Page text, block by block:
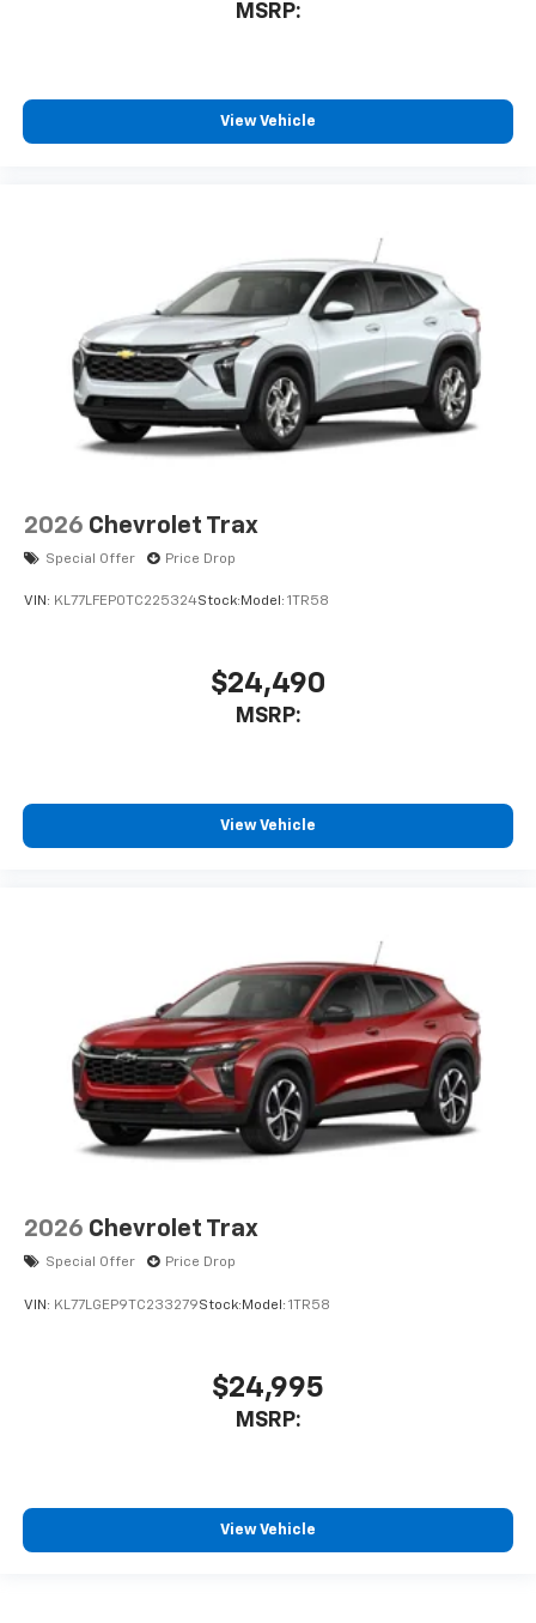
MSRP:
View Vehicle
2026 Chevrolet Trax
Special Offer Price Drop
VIN: KL77LFEP0TC225324Stock: Model: 1TR58
$24,490
MSRP:
View Vehicle
2026 Chevrolet Trax
Special Offer Price Drop
VIN: KL77LGEP9TC233279Stock: Model: 1TR58
$24,995
MSRP:
View Vehicle